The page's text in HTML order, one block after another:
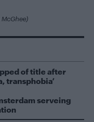
of title after
transphobia’
serveing